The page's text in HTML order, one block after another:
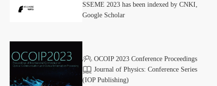
SSEME 2023 has been indexed by CNKI,
Google Scholar
OCOIP 2023 Conference Proceedings
Journal of Physics: Conference Series
(IOP Publishing)